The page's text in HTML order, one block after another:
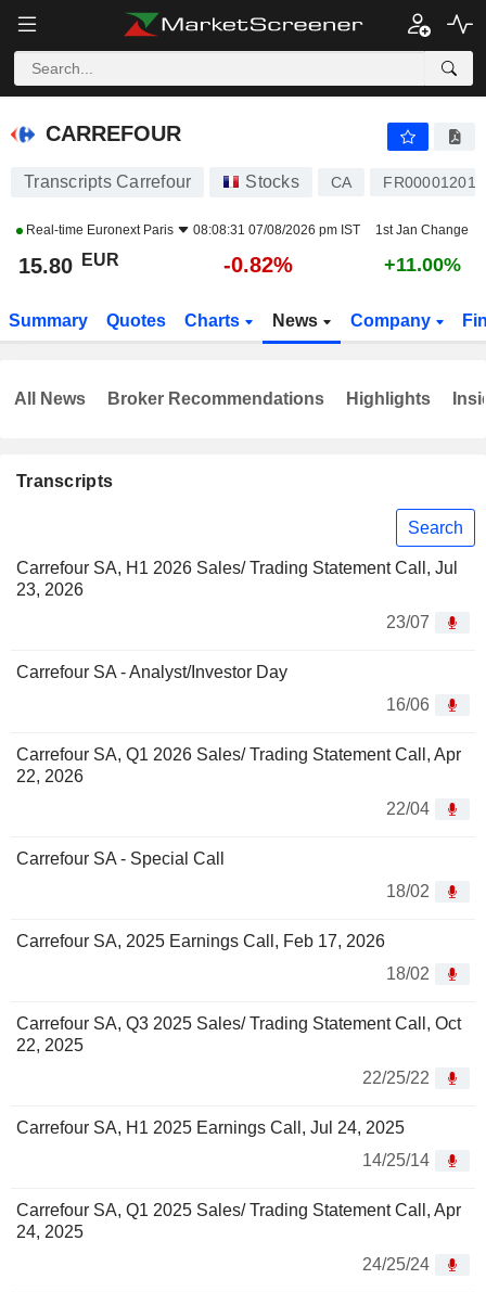
CARREFOUR
CARREFOUR
Transcripts Carrefour Stocks CA
Real-time Euronext Paris 08:08:31 07/08/2026 pm IST 1st Jan Change
15.80 EUR -0.82% +11.00%
Summary Quotes Charts News Company
Transcripts
Search
Carrefour SA, H1 2026 Sales/ Trading Statement Call, Jul
23, 2026
23/07
Carrefour SA - Analyst/Investor Day
16/06
Carrefour SA, Q1 2026 Sales/ Trading Statement Call, Apr
22, 2026
22/04
Carrefour SA - Special Call
18/02
Carrefour SA, 2025 Earnings Call, Feb 17, 2026
18/02
Carrefour SA, Q3 2025 Sales/ Trading Statement Call, Oct
22, 2025
22/25/22
Carrefour SA, H1 2025 Earnings Call, Jul 24, 2025
14/25/14
Carrefour SA, Q1 2025 Sales/ Trading Statement Call, Apr
24, 2025
24/25/24
All News Broker Recommendations Highlights